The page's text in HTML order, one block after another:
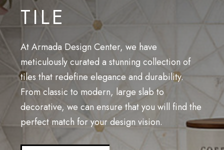
TILE
At Armada Design Center, we have
meticulously curated a stunning collection of
tiles that redefine elegance and durability.
From classic to modern, large slab to
decorative, we can ensure that you will find the
perfect match for your design vision.